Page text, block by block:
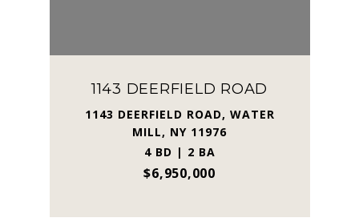
1143 DEERFIELD ROAD
1143 DEERFIELD ROAD, WATER
MILL, NY 11976
4 BD | 2 BA
$6,950,000